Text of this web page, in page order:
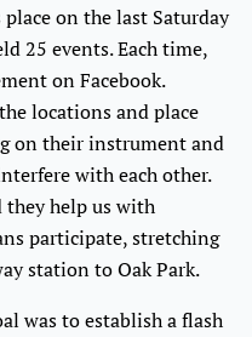
on the last Saturday
25 events. Each time,
on Facebook.
locations and place
on their instrument and
with each other.
they help us with
participate, stretching
station to Oak Park.
was to establish a flash